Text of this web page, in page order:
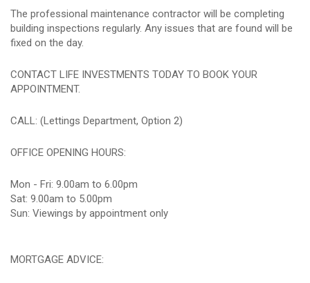
The professional maintenance contractor will be completing
building inspections regularly. Any issues that are found will be
fixed on the day.
CONTACT LIFE INVESTMENTS TODAY TO BOOK YOUR
APPOINTMENT.
CALL: (Lettings Department, Option 2)
OFFICE OPENING HOURS:
Mon - Fri: 9.00am to 6.00pm
Sat: 9.00am to 5.00pm
Sun: Viewings by appointment only
MORTGAGE ADVICE: